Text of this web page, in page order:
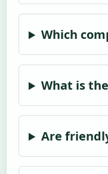
Which
What is
Are